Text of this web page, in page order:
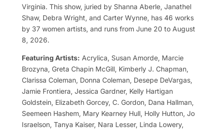
Virginia. This show, juried by Shanna Aberle, Janathel
Shaw, Debra Wright, and Carter Wynne, has 46 works
by 37 women artists, and runs from June 20 to August
8, 2026.
Featuring Artists: Acrylica, Susan Amorde, Marcie
Brozyna, Greta Chapin McGill, Kimberly J. Chapman,
Clarissa Coleman, Donna Coleman, Desepe DeVargas,
Jamie Frontiera, Jessica Gardner, Kelly Hartigan
Goldstein, Elizabeth Gorcey, C. Gordon, Dana Hallman,
Seemeen Hashem, Mary Kearney Hull, Holly Hutton, Jo
Israelson, Tanya Kaiser, Nara Lesser, Linda Lowery,